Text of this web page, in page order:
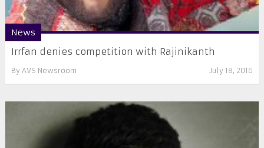
News
Irrfan denies competition with Rajinikanth
By AVS Newsroom July 18, 2016